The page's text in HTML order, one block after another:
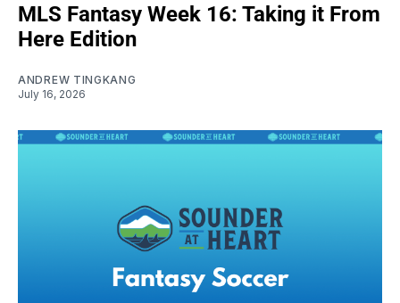
MLS Fantasy Week 16: Taking it From
Here Edition
ANDREW TINGKANG
July 16, 2026